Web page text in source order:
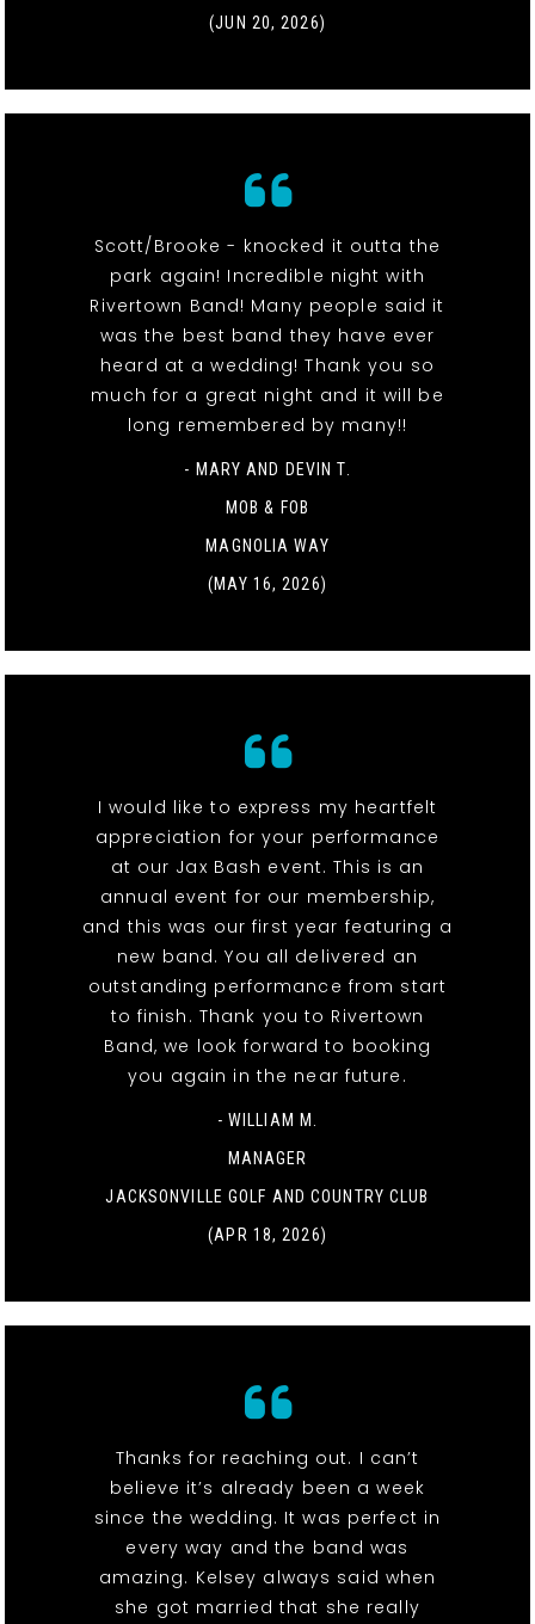
(JUN 20, 2026)
Scott/Brooke - knocked it outta the
park again! Incredible night with
Rivertown Band! Many people said it
was the best band they have ever
heard at a wedding! Thank you so
much for a great night and it will be
long remembered by many!!
- MARY AND DEVIN T.
MOB & FOB
MAGNOLIA WAY
(MAY 16, 2026)
I would like to express my heartfelt
appreciation for your performance
at our Jax Bash event. This is an
annual event for our membership,
and this was our first year featuring a
new band. You all delivered an
outstanding performance from start
to finish. Thank you to Rivertown
Band, we look forward to booking
you again in the near future.
- WILLIAM M.
MANAGER
JACKSONVILLE GOLF AND COUNTRY CLUB
(APR 18, 2026)
Thanks for reaching out. I can’t
believe it’s already been a week
since the wedding. It was perfect in
every way and the band was
amazing. Kelsey always said when
she got married that she really